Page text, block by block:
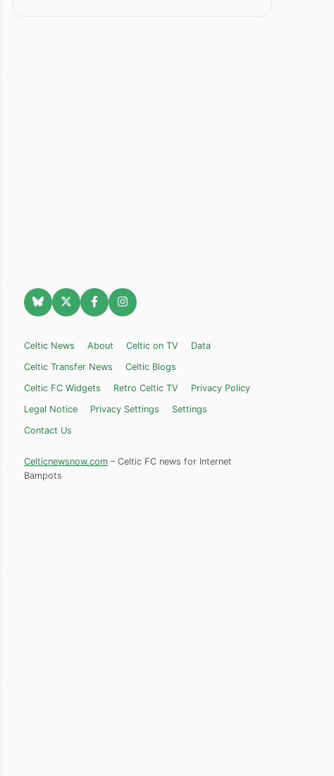
Celtic News About Celtic on TV
Data
Celtic Transfer News
Celtic Blogs
Celtic FC Widgets
Retro Celtic TV
Privacy Policy
Legal Notice
Privacy Settings
Settings
Contact Us
Celticnewsnow.com – Celtic FC news for Internet
Bampots